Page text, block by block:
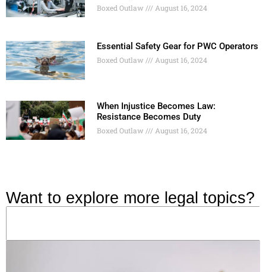
Boxed Outlaw August 16, 2024
Essential Safety Gear for PWC Operators
Boxed Outlaw August 16, 2024
When Injustice Becomes Law:
Resistance Becomes Duty
Boxed Outlaw August 16, 2024
Want to explore more legal topics?